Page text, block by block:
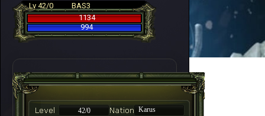
Lv 42/0
BAS3
1134
994
42/0
Karus